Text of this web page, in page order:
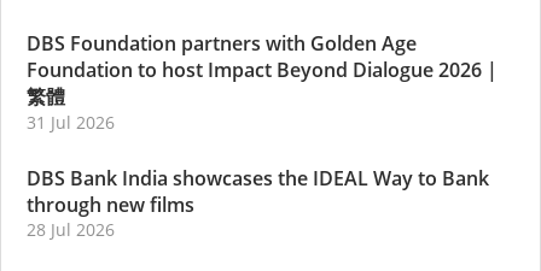
DBS Foundation partners with Golden Age
Foundation to host Impact Beyond Dialogue 2026 |
繁體
31 Jul 2026
DBS Bank India showcases the IDEAL Way to Bank
through new films
28 Jul 2026